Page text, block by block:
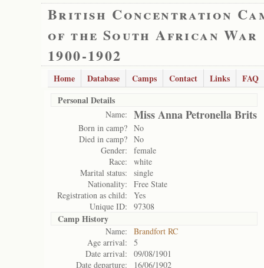
British Concentration
of the South African War
1900-1902
Home Database Camps Contact Links
FAQ
Personal Details
Name: Miss Anna Petronella Brits
Born in camp? No
Died in camp? No
Gender:
female
Race:
white
Marital status:
single
Nationality:
Free State
Registration as child:
Yes
Unique ID:
97308
Camp History
Name:
Brandfort RC
Age arrival:
5
Date arrival:
09/08/1901
Date departure:
16/06/1902